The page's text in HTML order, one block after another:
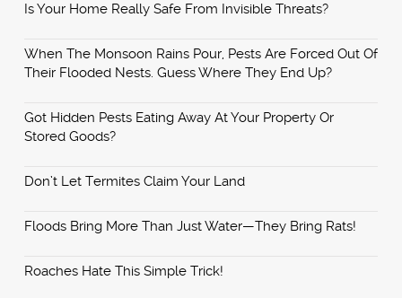
Is Your Home Really Safe From Invisible Threats?
When The Monsoon Rains Pour, Pests Are Forced Out Of
Their Flooded Nests. Guess Where They End Up?
Got Hidden Pests Eating Away At Your Property Or
Stored Goods?
Don’t Let Termites Claim Your Land
Floods Bring More Than Just Water—They Bring Rats!
Roaches Hate This Simple Trick!